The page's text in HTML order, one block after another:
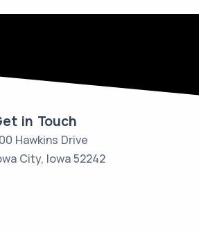
in Touch
Hawkins Drive
City, Iowa 52242